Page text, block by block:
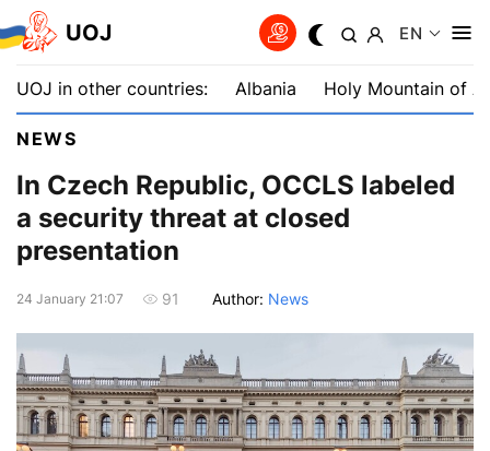
UOJ EN
UOJ in other countries: Albania Holy Mountain of
NEWS
In Czech Republic, OCCLS labeled
a security threat at closed
presentation
24 January 21:07 91 Author: News